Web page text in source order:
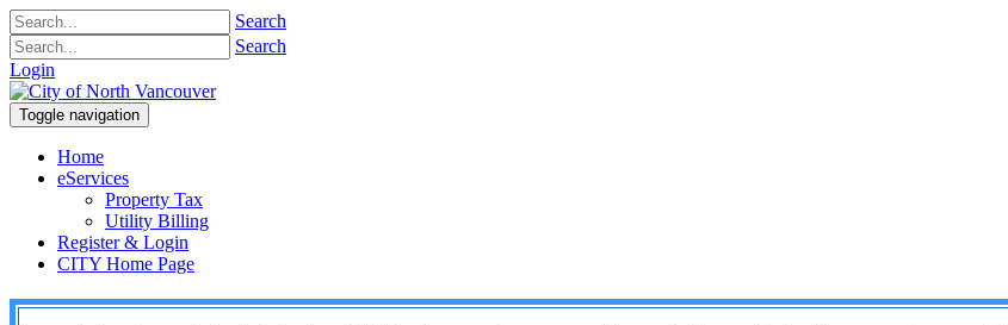
Search
Search
Login
Toggle navigation
Home
eServices
Property Tax
Utility Billing
Register & Login
CITY Home Page